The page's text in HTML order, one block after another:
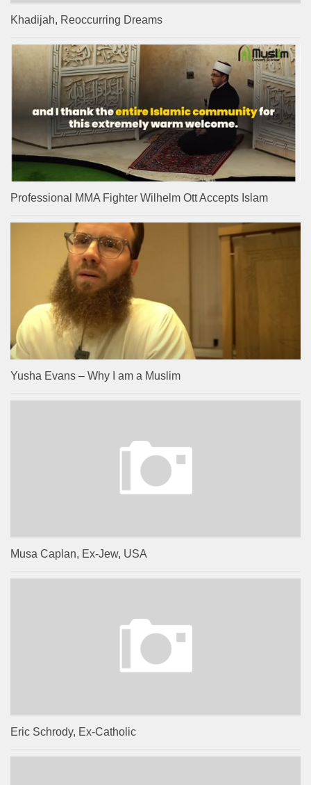
Khadijah, Reoccurring Dreams
Professional MMA Fighter Wilhelm Ott Accepts Islam
Yusha Evans – Why I am a Muslim
Musa Caplan, Ex-Jew, USA
Eric Schrody, Ex-Catholic